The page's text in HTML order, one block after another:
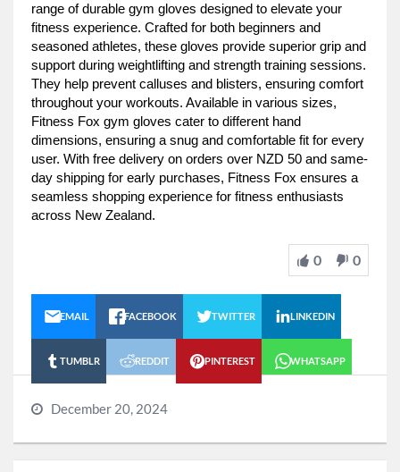
range of durable gym gloves designed to elevate your
fitness experience. Crafted for both beginners and
seasoned athletes, these gloves provide superior grip and
support during weightlifting and strength training sessions.
They help prevent calluses and blisters, ensuring comfort
throughout your workouts. Available in various sizes,
Fitness Fox gym gloves cater to different hand
dimensions, ensuring a snug and comfortable fit for every
user. With free delivery on orders over NZD 50 and same-
day shipping for early purchases, Fitness Fox ensures a
seamless shopping experience for fitness enthusiasts
across New Zealand.
0 0
EMAIL FACEBOOK TWITTER LINKEDIN
TUMBLR REDDIT PINTEREST WHATSAPP
December 20, 2024